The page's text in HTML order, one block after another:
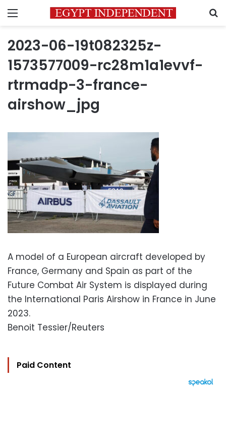
Menu
2023-06-19t082325z-
1573577009-rc28m1a1evvf-
rtrmadp-3-france-
airshow_jpg
A model of a European aircraft developed by
France, Germany and Spain as part of the
Future Combat Air System is displayed during
the International Paris Airshow in France in June
2023.
Benoit Tessier/Reuters
Paid Content